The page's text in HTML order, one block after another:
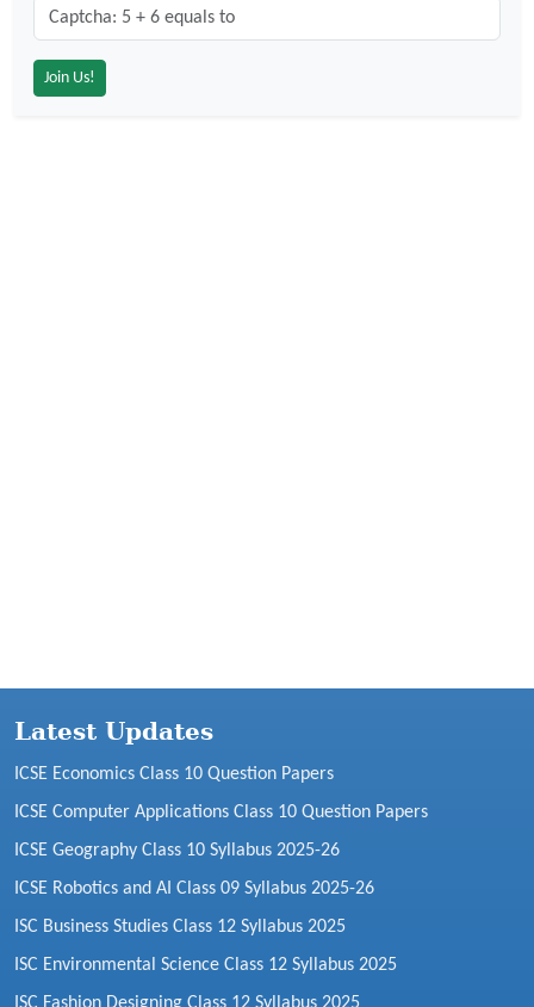
Latest Updates
ICSE Economics Class 10 Question Papers
ICSE Computer Applications Class 10 Question Papers
ICSE Geography Class 10 Syllabus 2025-26
ICSE Robotics and AI Class 09 Syllabus 2025-26
ISC Business Studies Class 12 Syllabus 2025
ISC Environmental Science Class 12 Syllabus 2025